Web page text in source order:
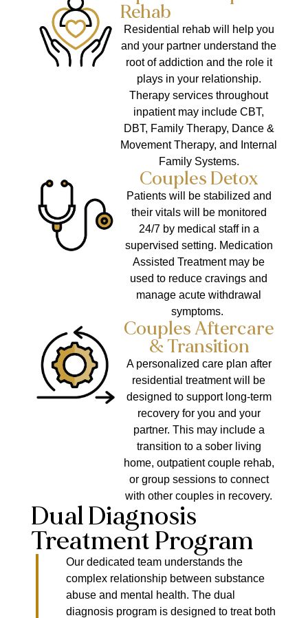
Rehab
Residential rehab will help you
and your partner understand the
root of addiction and the role it
plays in your relationship.
Therapy services throughout
inpatient may include CBT,
DBT, Family Therapy, Dance &
Movement Therapy, and Internal
Family Systems.
Couples Detox
Patients will be stabilized and
their vitals will be monitored
24/7 by medical staff in a
supervised setting. Medication
Assisted Treatment may be
used to reduce cravings and
manage acute withdrawal
symptoms.
Couples Aftercare
& Transition
A personalized care plan after
residential treatment will be
designed to support long-term
recovery for you and your
partner. This may include a
transition to a sober living
home, outpatient couple rehab,
or group sessions to connect
with other couples in recovery.
Dual Diagnosis
Treatment Program
Our dedicated team understands the
complex relationship between substance
abuse and mental health. The dual
diagnosis program is designed to treat both